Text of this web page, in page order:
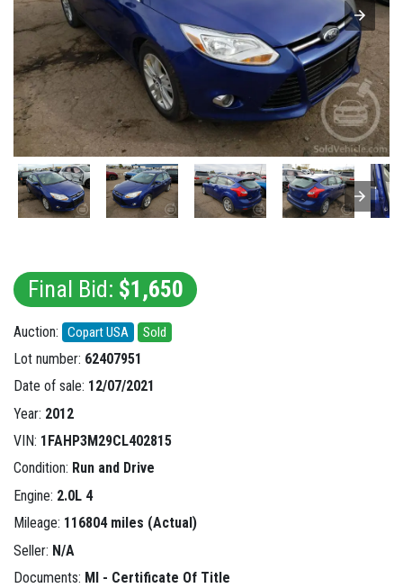
Final Bid: $1,650
Auction: Copart USA Sold
Lot number: 62407951
Date of sale: 12/07/2021
Year: 2012
VIN: 1FAHP3M29CL402815
Condition: Run and Drive
Engine: 2.0L 4
Mileage: 116804 miles (Actual)
Seller: N/A
Documents: MI - Certificate Of Title